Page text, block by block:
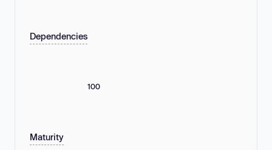
Dependencies
100
Maturity